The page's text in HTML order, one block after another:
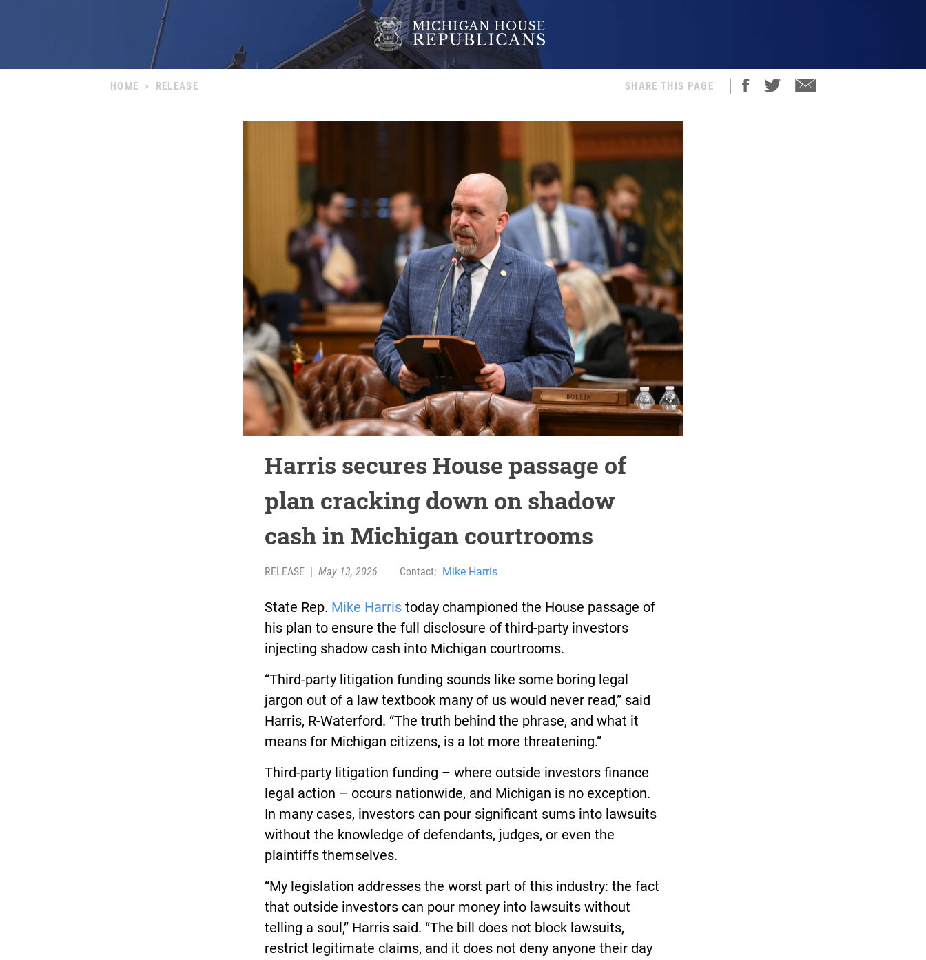
HOME > RELEASE SHARE THIS PAGE
Harris secures House passage of
plan cracking down on shadow
cash in Michigan courtrooms
RELEASE May 13, 2026 Contact: Mike Harris
State Rep. Mike Harris today championed the House passage of
his plan to ensure the full disclosure of third-party investors
injecting shadow cash into Michigan courtrooms.
“Third-party litigation funding sounds like some boring legal
jargon out of a law textbook many of us would never read,” said
Harris, R-Waterford. “The truth behind the phrase, and what it
means for Michigan citizens, is a lot more threatening.”
Third-party litigation funding – where outside investors finance
legal action – occurs nationwide, and Michigan is no exception.
In many cases, investors can pour significant sums into lawsuits
without the knowledge of defendants, judges, or even the
plaintiffs themselves.
“My legislation addresses the worst part of this industry: the fact
that outside investors can pour money into lawsuits without
telling a soul,” Harris said. “The bill does not block lawsuits,
restrict legitimate claims, and it does not deny anyone their day